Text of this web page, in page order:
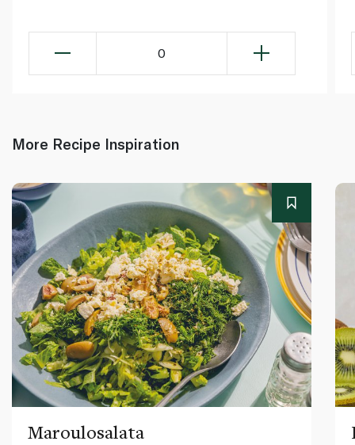
0
More Recipe Inspiration
Maroulosalata